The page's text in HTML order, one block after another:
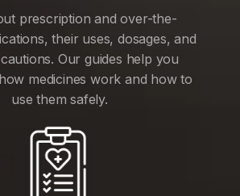
prescription and over-the-
their uses, dosages, and
Our guides help you
medicines work and how to
use them safely.